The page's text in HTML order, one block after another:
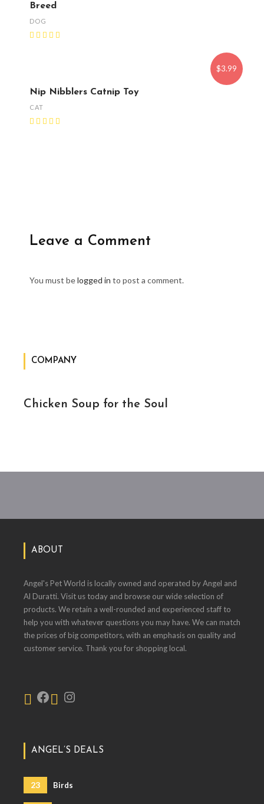
Breed
DOG
$3.99
Nip Nibblers Catnip Toy
CAT
Leave a Comment
You must belogged in to post a comment.
COMPANY
Chicken Soup for the Soul
ABOUT
Angel's Pet World is locally owned and operated by Angel and
Al Duratti. Visit us today and browse our wide selection of
products. We retain a well-rounded and experienced staff to
help you with whatever questions you may have. We can match
the prices of big competitors, with an emphasis on quality and
customer service. Thank you for shopping local.
ANGEL’S DEALS
23 Birds